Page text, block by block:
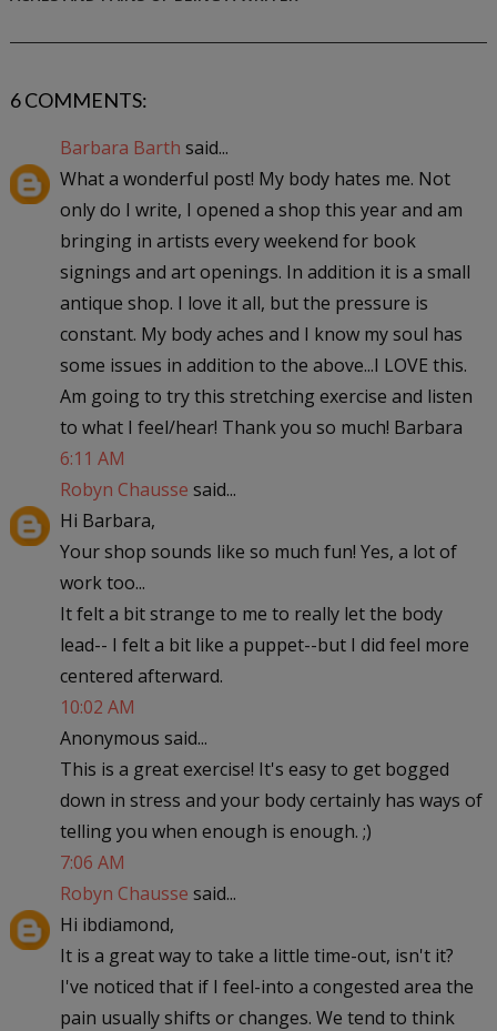
6 COMMENTS:
Barbara Barth said...
What a wonderful post! My body hates me. Not
only do I write, I opened a shop this year and am
bringing in artists every weekend for book
signings and art openings. In addition it is a small
antique shop. I love it all, but the pressure is
constant. My body aches and I know my soul has
some issues in addition to the above...I LOVE this.
Am going to try this stretching exercise and listen
to what I feel/hear! Thank you so much! Barbara
6:11 AM
Robyn Chausse said...
Hi Barbara,
Your shop sounds like so much fun! Yes, a lot of
work too...
It felt a bit strange to me to really let the body
lead-- I felt a bit like a puppet--but I did feel more
centered afterward.
10:02 AM
Anonymous said...
This is a great exercise! It's easy to get bogged
down in stress and your body certainly has ways of
telling you when enough is enough. ;)
7:06 AM
Robyn Chausse said...
Hi ibdiamond,
It is a great way to take a little time-out, isn't it?
I've noticed that if I feel-into a congested area the
pain usually shifts or changes. We tend to think